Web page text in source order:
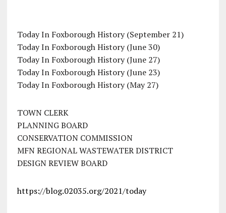
Today In Foxborough History (September 21)
Today In Foxborough History (June 30)
Today In Foxborough History (June 27)
Today In Foxborough History (June 23)
Today In Foxborough History (May 27)
TOWN CLERK
PLANNING BOARD
CONSERVATION COMMISSION
MFN REGIONAL WASTEWATER DISTRICT
DESIGN REVIEW BOARD
https://blog.02035.org/2021/today